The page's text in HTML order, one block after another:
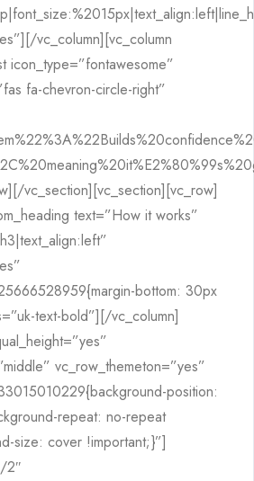
vc_column][vc_column
icon_type=”fontawesome”
fa-chevron-circle-right”
vc_section][vc_section][vc_row]
text=”How it works”
bottom: 30px
text-bold”][/vc_column]
vc_row_themeton=”yes”
position:
repeat: no-repeat
size: cover !important;}”]
2″